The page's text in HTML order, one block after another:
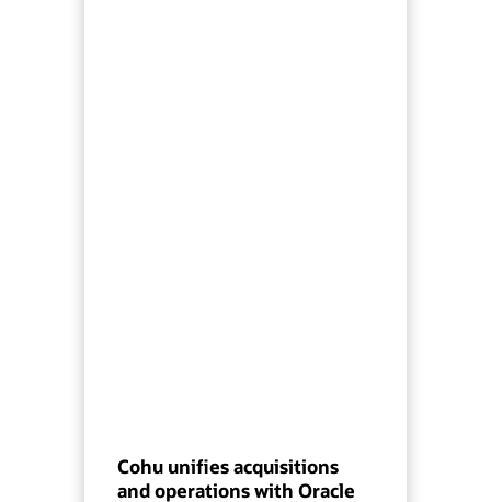
Cohu unifies acquisitions
and operations with Oracle